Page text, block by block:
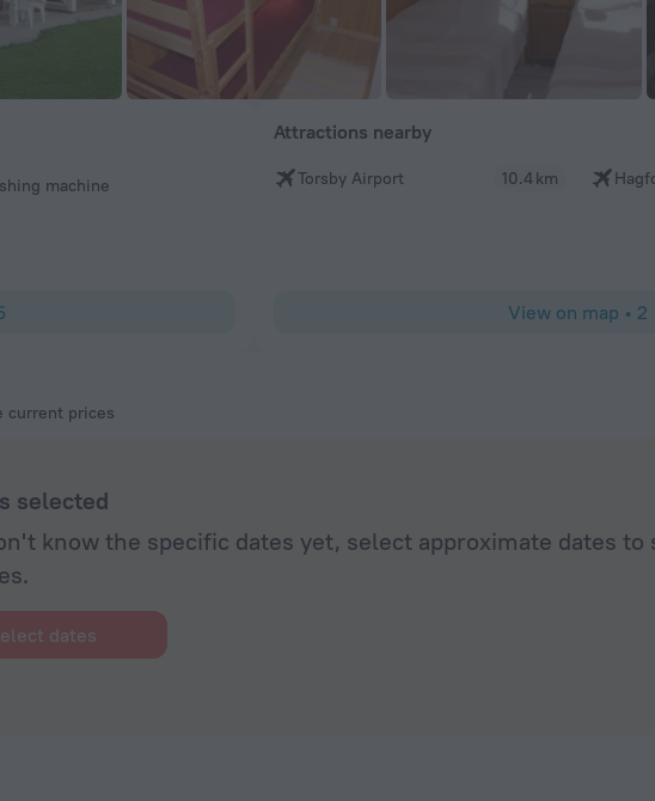
machine
Attractions nearby
Torsby Airport 10.4 km
View on map • 2
current prices
selected
know the specific dates yet, select approximate dates to
dates